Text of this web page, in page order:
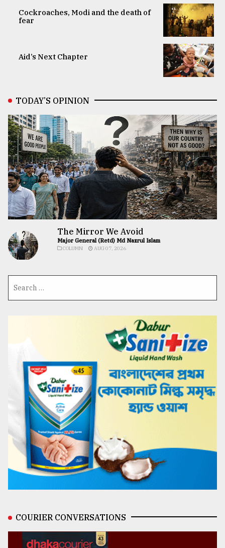
Cockroaches, Modi and the death of
fear
Aid’s Next Chapter
TODAY’S OPINION
The Mirror We Avoid
Major General (Retd) Md Nazrul Islam
COLUMN AUG 07, 2026
COURIER CONVERSATIONS